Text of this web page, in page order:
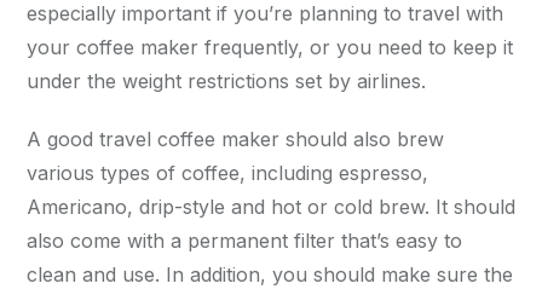
especially important if you’re planning to travel with
your coffee maker frequently, or you need to keep it
under the weight restrictions set by airlines.
A good travel coffee maker should also brew
various types of coffee, including espresso,
Americano, drip-style and hot or cold brew. It should
also come with a permanent filter that’s easy to
clean and use. In addition, you should make sure the